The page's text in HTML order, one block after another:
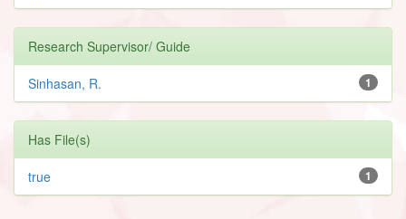
Research Supervisor/ Guide
1
Sinhasan, R.
Has File(s)
1
true